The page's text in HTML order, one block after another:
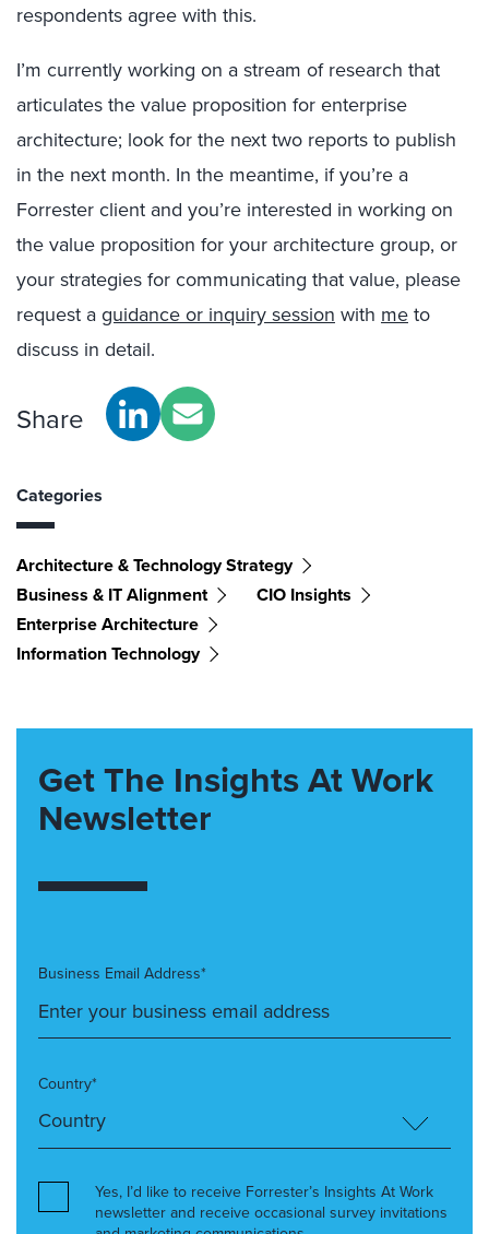
respondents agree with this.
I’m currently working on a stream of research that
articulates the value proposition for enterprise
architecture; look for the next two reports to publish
in the next month. In the meantime, if you’re a
Forrester client and you’re interested in working on
the value proposition for your architecture group, or
your strategies for communicating that value, please
request aguidance or inquiry session with meto
discuss in detail.
Share
Categories
Architecture & Technology Strategy
Business & IT Alignment
CIO Insights
Enterprise Architecture
Information Technology
Get The Insights At Work
Newsletter
Business Email Address*
Country*
Yes, I’d like to receive Forrester’s Insights At Work
newsletter and receive occasional survey invitations